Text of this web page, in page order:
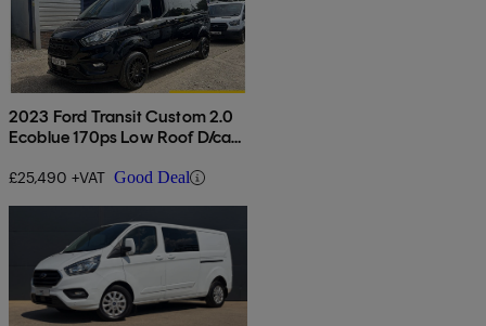
2023 Ford Transit Custom 2.0
Ecoblue 170ps Low Roof D/cab
£25,490 +VAT Good Deal